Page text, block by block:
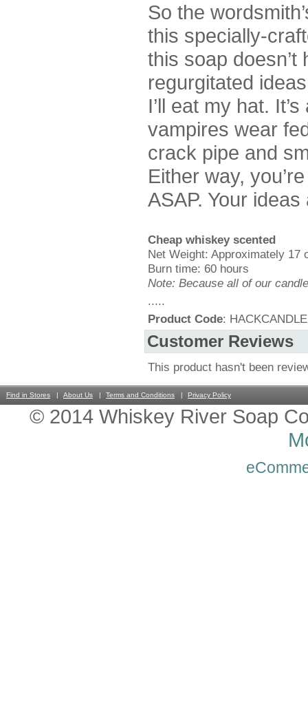
So the
this specially-
this soap
regurgitated
I’ll eat my hat.
vampires wear
crack pipe and
Either way,
ASAP. Your
Cheap whiskey scented
Net Weight: Approximately 17
Burn time: 60 hours
Note: Because all of our
.....
Product Code: HACKCANDLE
Customer Reviews
This product hasn't been
Find in Stores About Us Terms and Conditions Privacy Policy
© 2014 Whiskey River Soap